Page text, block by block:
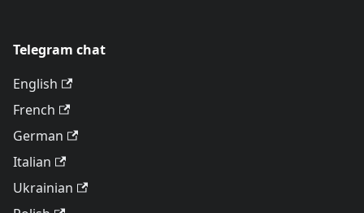
Telegram chat
English
French
German
Italian
Ukrainian